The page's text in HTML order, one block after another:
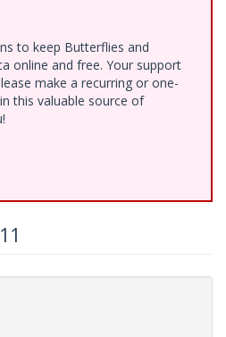
to keep Butterflies and
online and free. Your support
make a recurring or one-
this valuable source of